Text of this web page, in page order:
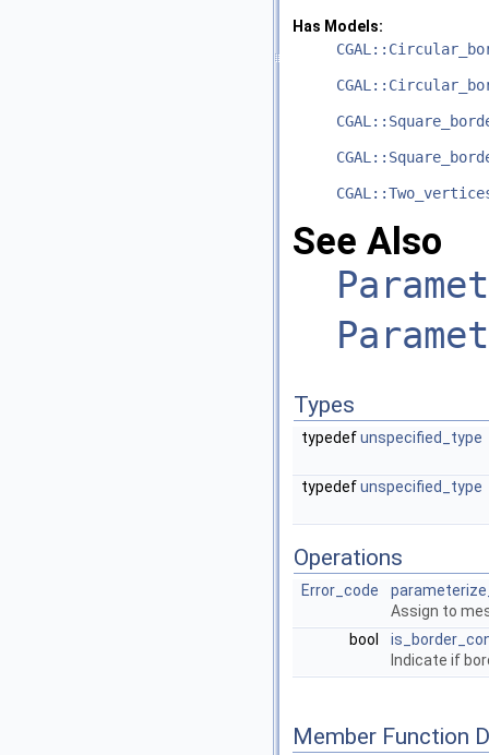
Has Models:
See Also
Types
typedefunspecified_type
typedefunspecified_type
Operations
Error_code
Assign to
bool
Indicate if
Member Function